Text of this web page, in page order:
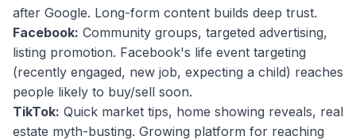
after Google. Long-form content builds deep trust.
Facebook: Community groups, targeted advertising,
listing promotion. Facebook's life event targeting
(recently engaged, new job, expecting a child) reaches
people likely to buy/sell soon.
TikTok: Quick market tips, home showing reveals, real
estate myth-busting. Growing platform for reaching